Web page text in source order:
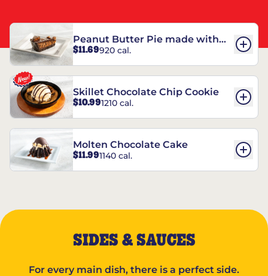
Peanut Butter Pie made with
REESE’S†
$11.69920 cal.
Skillet Chocolate Chip Cookie
$10.991210 cal.
Molten Chocolate Cake
$11.991140 cal.
SIDES & SAUCES
For every main dish, there is a perfect side.